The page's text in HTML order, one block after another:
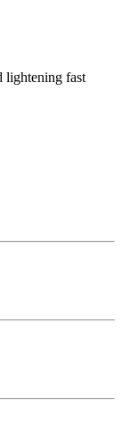
lightening fast